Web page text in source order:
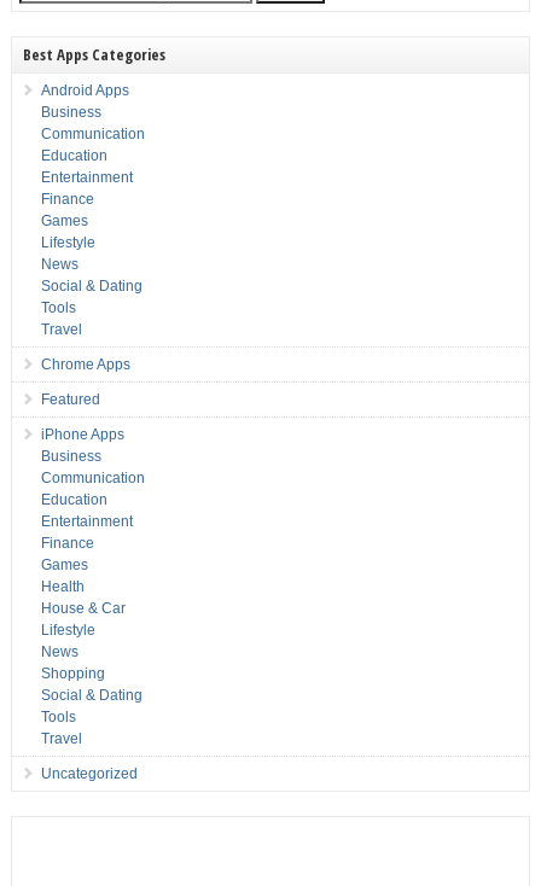
Best Apps Categories
Android Apps
Business
Communication
Education
Entertainment
Finance
Games
Lifestyle
News
Social & Dating
Tools
Travel
Chrome Apps
Featured
iPhone Apps
Business
Communication
Education
Entertainment
Finance
Games
Health
House & Car
Lifestyle
News
Shopping
Social & Dating
Tools
Travel
Uncategorized